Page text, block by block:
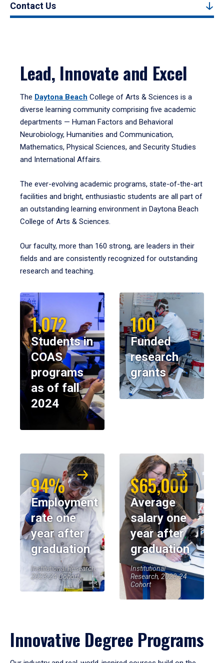
Contact Us
Lead, Innovate and Excel
The Daytona Beach College of Arts & Sciences is a
diverse learning community comprising five academic
departments — Human Factors and Behavioral
Neurobiology, Humanities and Communication,
Mathematics, Physical Sciences, and Security Studies
and International Affairs.
The ever-evolving academic programs, state-of-the-art
facilities and bright, enthusiastic students are all part of
an outstanding learning environment in Daytona Beach
College of Arts & Sciences.
Our faculty, more than 160 strong, are leaders in their
fields and are consistently recognized for outstanding
research and teaching.
1,072
Students in
COAS
programs
as of fall
2024
100
Funded
research
grants
94%
Employment
rate one
year after
graduation
Institutional Research,
2023-24 Cohort
$65,000
Average
salary one
year after
graduation
Institutional
Research, 2023-24
Cohort
Innovative Degree Programs